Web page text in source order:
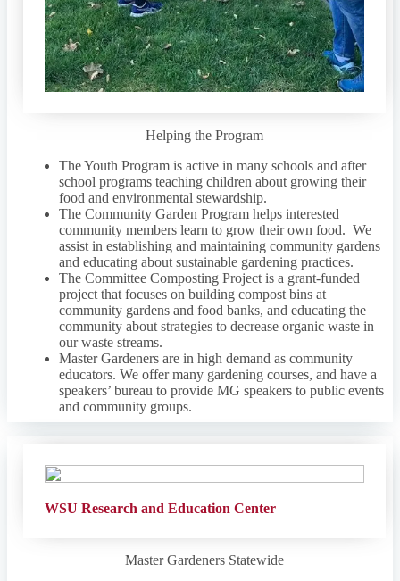
Helping the Program
The Youth Program is active in many schools and after
school programs teaching children about growing their
food and environmental stewardship.
The Community Garden Program helps interested
community members learn to grow their own food. We
assist in establishing and maintaining community gardens
and educating about sustainable gardening practices.
The Committee Composting Project is a grant-funded
project that focuses on building compost bins at
community gardens and food banks, and educating the
community about strategies to decrease organic waste in
our waste streams.
Master Gardeners are in high demand as community
educators. We offer many gardening courses, and have a
speakers’ bureau to provide MG speakers to public events
and community groups.
WSU Research and Education Center
Master Gardeners Statewide